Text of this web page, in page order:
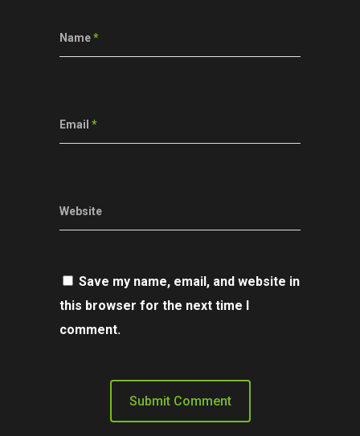
Name*
Email *
Website
Save my name, email, and website in
this browser for the next time I
comment.